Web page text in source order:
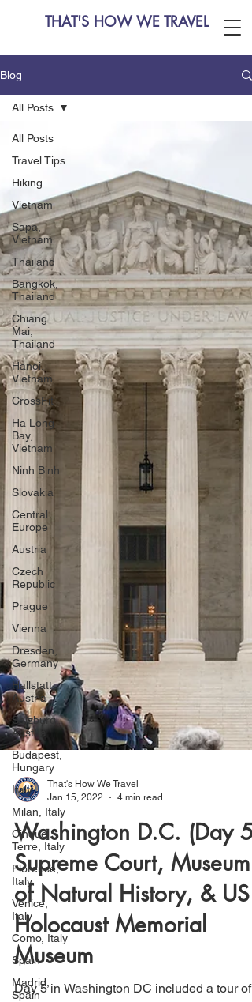
THAT'S HOW WE TRAVEL
Blog
All Posts
Travel Tips
Hiking
Vietnam
Sapa,
Vietnam
Thailand
Bangkok,
Thailand
Chiang
Mai,
Thailand
Hanoi,
Vietnam
CrossFit
Ha Long
Bay,
Vietnam
Ninh Binh
Slovakia
Central
Europe
Austria
Czech
Republic
Prague
Vienna
Dresden,
Germany
Hallstatt,
Austria
Salzburg,
Austria
Budapest,
Hungary
Italy
Milan, Italy
Cinque
Terre, Italy
Florence,
Italy
Venice,
Italy
Como, Italy
Spain
Madrid,
Spain
All Posts
That's How We Travel
Jan 15, 2022
4 min read
Washington D.C. (Day 5):
Supreme Court, Museum
of Natural History, & US
Holocaust Memorial
Museum